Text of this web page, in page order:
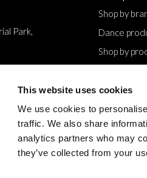
This website uses cookies
We use cookies to
traffic. We also share
analytics partners who may
they’ve collected from your
Park,
Shop by
Dance
Shop by
New
Ltd. All Rights Reserved.